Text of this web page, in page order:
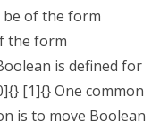
be of the form
the form
is defined for
[1]{} One common
is to move Boolean